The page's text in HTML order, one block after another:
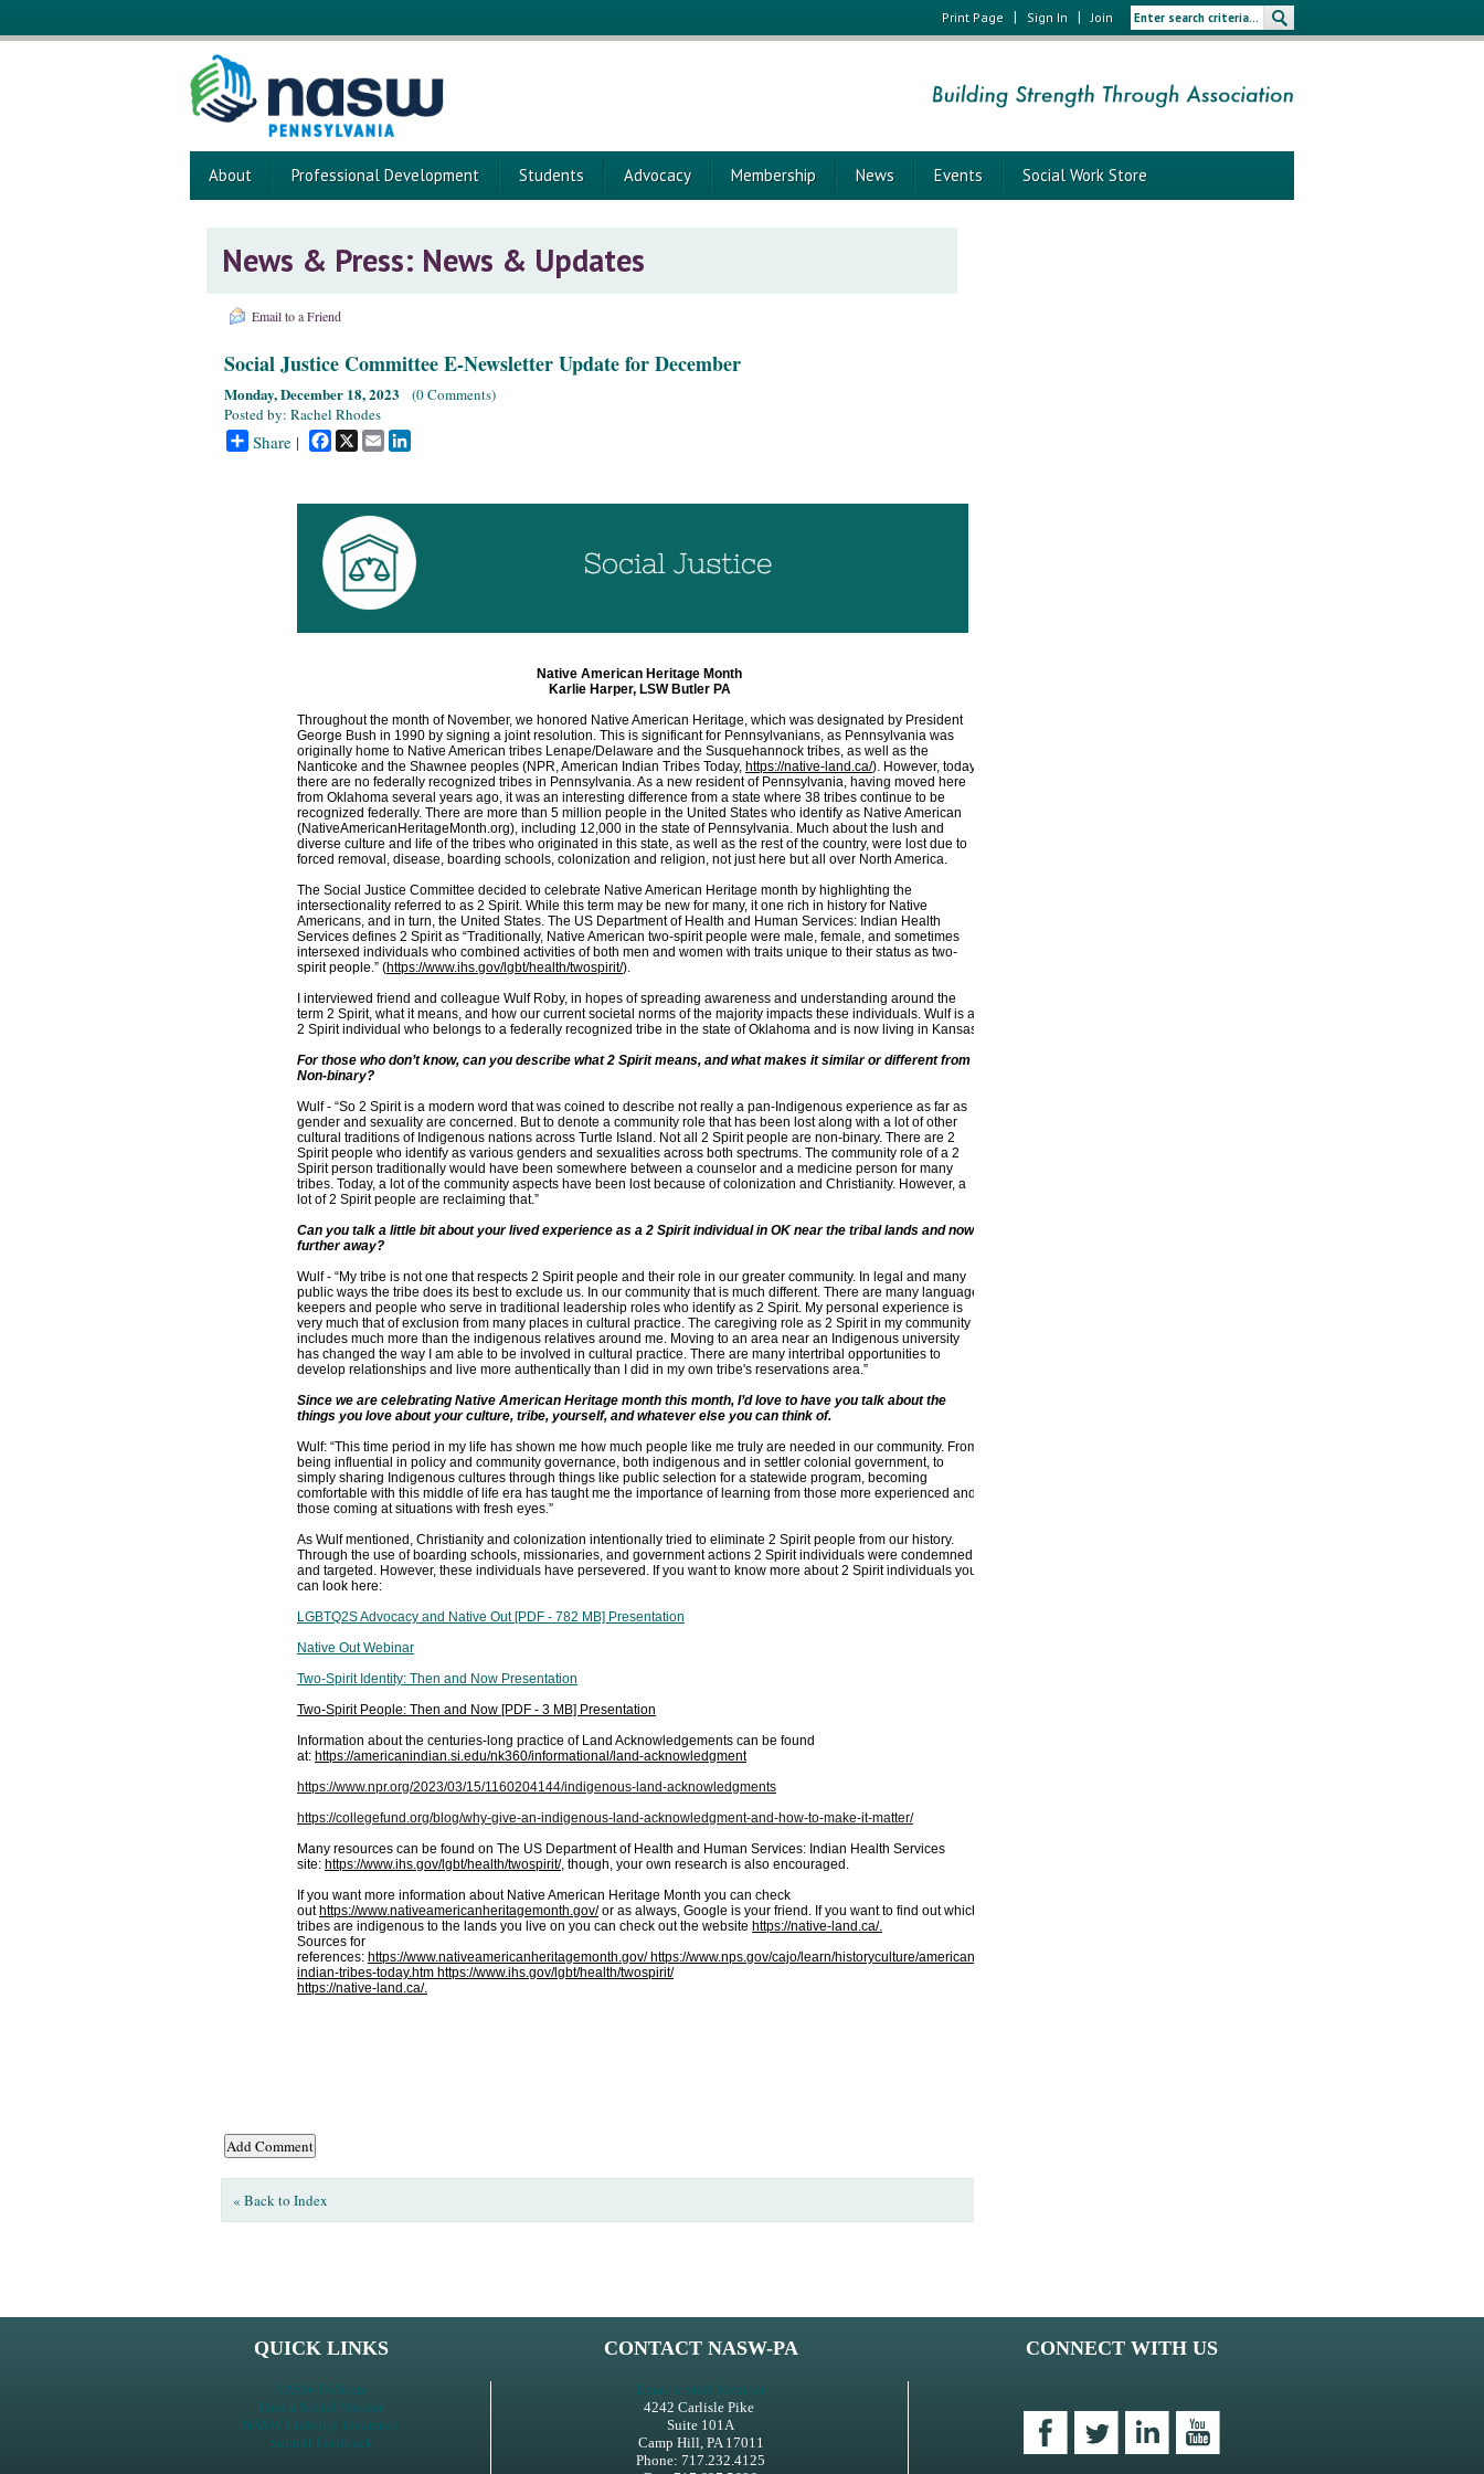
Print Page | Sign In |Join
About Professional Development Students Advocacy Membership News Events Social Work Store
News & Press: News & Updates
Email to a Friend
Social Justice Committee E-Newsletter Update for December
Monday, December 18, 2023 (0 Comments)
Posted by: Rachel Rhodes
Share | Facebook
X Email
Native American Heritage Month
Karlie Harper, LSW Butler PA
Throughout the month of November, we honored Native American Heritage, which was designated by President
George Bush in 1990 by signing a joint resolution. This is significant for Pennsylvanians, as Pennsylvania was
originally home to Native American tribes Lenape/Delaware and the Susquehannock tribes, as well as the
Nanticoke and the Shawnee peoples (NPR, American Indian Tribes Today, https://native-land.ca/). However, today,
there are no federally recognized tribes in Pennsylvania. As a new resident of Pennsylvania, having moved here
from Oklahoma several years ago, it was an interesting difference from a state where 38 tribes continue to be
recognized federally. There are more than 5 million people in the United States who identify as Native American
(NativeAmericanHeritageMonth.org), including 12,000 in the state of Pennsylvania. Much about the lush and
diverse culture and life of the tribes who originated in this state, as well as the rest of the country, were lost due to
forced removal, disease, boarding schools, colonization and religion, not just here but all over North America.
The Social Justice Committee decided to celebrate Native American Heritage month by highlighting the
intersectionality referred to as 2 Spirit. While this term may be new for many, it one rich in history for Native
Americans, and in turn, the United States. The US Department of Health and Human Services: Indian Health
Services defines 2 Spirit as “Traditionally, Native American two-spirit people were male, female, and sometimes
intersexed individuals who combined activities of both men and women with traits unique to their status as two-
spirit people.” (https://www.ihs.gov/lgbt/health/twospirit/).
I interviewed friend and colleague Wulf Roby, in hopes of spreading awareness and understanding around the
term 2 Spirit, what it means, and how our current societal norms of the majority impacts these individuals. Wulf is a
2 Spirit individual who belongs to a federally recognized tribe in the state of Oklahoma and is now living in Kansas.
For those who don’t know, can you describe what 2 Spirit means, and what makes it similar or different from
Non-binary?
Wulf - “So 2 Spirit is a modern word that was coined to describe not really a pan-Indigenous experience as far as
gender and sexuality are concerned. But to denote a community role that has been lost along with a lot of other
cultural traditions of Indigenous nations across Turtle Island. Not all 2 Spirit people are non-binary. There are 2
Spirit people who identify as various genders and sexualities across both spectrums. The community role of a 2
Spirit person traditionally would have been somewhere between a counselor and a medicine person for many
tribes. Today, a lot of the community aspects have been lost because of colonization and Christianity. However, a
lot of 2 Spirit people are reclaiming that.”
Can you talk a little bit about your lived experience as a 2 Spirit individual in OK near the tribal lands and now
further away?
Wulf - “My tribe is not one that respects 2 Spirit people and their role in our greater community. In legal and many
public ways the tribe does its best to exclude us. In our community that is much different. There are many language
keepers and people who serve in traditional leadership roles who identify as 2 Spirit. My personal experience is
very much that of exclusion from many places in cultural practice. The caregiving role as 2 Spirit in my community
includes much more than the indigenous relatives around me. Moving to an area near an Indigenous university
has changed the way I am able to be involved in cultural practice. There are many intertribal opportunities to
develop relationships and live more authentically than I did in my own tribe's reservations area.”
Since we are celebrating Native American Heritage month this month, I’d love to have you talk about the
things you love about your culture, tribe, yourself, and whatever else you can think of.
Wulf: “This time period in my life has shown me how much people like me truly are needed in our community. From
being influential in policy and community governance, both indigenous and in settler colonial government, to
simply sharing Indigenous cultures through things like public selection for a statewide program, becoming
comfortable with this middle of life era has taught me the importance of learning from those more experienced and
those coming at situations with fresh eyes.”
As Wulf mentioned, Christianity and colonization intentionally tried to eliminate 2 Spirit people from our history.
Through the use of boarding schools, missionaries, and government actions 2 Spirit individuals were condemned
and targeted. However, these individuals have persevered. If you want to know more about 2 Spirit individuals you
can look here:
LGBTQ2S Advocacy and Native Out [PDF - 782 MB] Presentation
Native Out Webinar
Two-Spirit Identity: Then and Now Presentation
Two-Spirit People: Then and Now [PDF - 3 MB] Presentation
Information about the centuries-long practice of Land Acknowledgements can be found
at: https://americanindian.si.edu/nk360/informational/land-acknowledgment
https://www.npr.org/2023/03/15/1160204144/indigenous-land-acknowledgments
https://collegefund.org/blog/why-give-an-indigenous-land-acknowledgment-and-how-to-make-it-matter/
Many resources can be found on The US Department of Health and Human Services: Indian Health Services
site: https://www.ihs.gov/lgbt/health/twospirit/, though, your own research is also encouraged.
If you want more information about Native American Heritage Month you can check
out https://www.nativeamericanheritagemonth.gov/or as always, Google is your friend. If you want to find out which
tribes are indigenous to the lands you live on you can check out the website https://native-land.ca/.
Sources for
references: https://www.nativeamericanheritagemonth.gov/ https://www.nps.gov/cajo/learn/historyculture/american-
indian-tribes-today.htm https://www.ihs.gov/lgbt/health/twospirit/
https://native-land.ca/.
« Back to Index
QUICK LINKS CONTACT NASW-PA CONNECT WITH US
NASW-PA Store
Find a Social Worker
NASW Liability Insurance
Submit Feedback
Email a Staff Member
4242 Carlisle Pike
Suite 101A
Camp Hill, PA 17011
Phone: 717.232.4125